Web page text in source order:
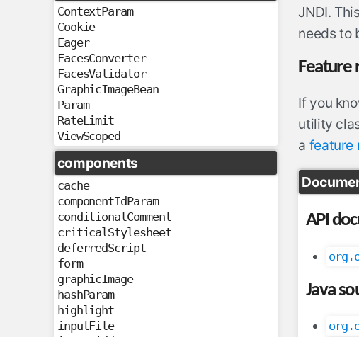
ContextParam
Cookie
Eager
FacesConverter
FacesValidator
GraphicImageBean
Param
RateLimit
ViewScoped
components
cache
componentIdParam
conditionalComment
criticalStylesheet
deferredScript
form
graphicImage
hashParam
highlight
inputFile
JNDI.
needs to
Feature
If you
utility
a feature
API
Java